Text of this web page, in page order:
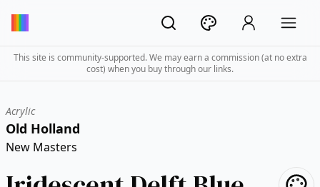
This site is community-supported. We may earn a commission (at no extra
cost) when you buy through our links.
Acrylic
Old Holland
New Masters